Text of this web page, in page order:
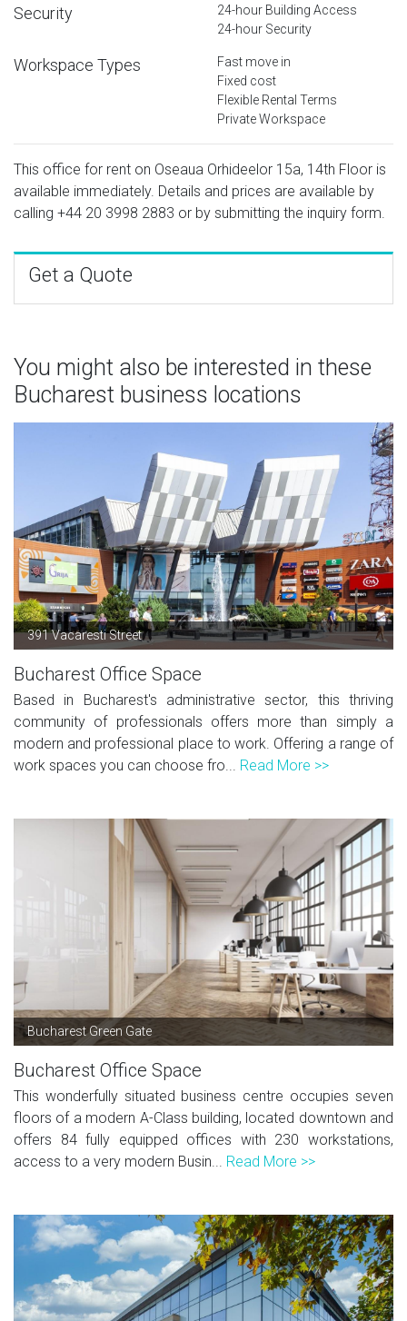
Security
24-hour Building Access
24-hour Security
Workspace Types
Fast move in
Fixed cost
Flexible Rental Terms
Private Workspace
This office for rent on Oseaua Orhideelor 15a, 14th Floor is
available immediately. Details and prices are available by
calling +44 20 3998 2883 or by submitting the inquiry form.
Get a Quote
You might also be interested in these
Bucharest business locations
391 Vacaresti Street
Bucharest Office Space
Based in Bucharest's administrative sector, this thriving
community of professionals offers more than simply a
modern and professional place to work. Offering a range of
work spaces you can choose fro... Read More >>
Bucharest Green Gate
Bucharest Office Space
This wonderfully situated business centre occupies seven
floors of a modern A-Class building, located downtown and
offers 84 fully equipped offices with 230 workstations,
access to a very modern Busin... Read More >>